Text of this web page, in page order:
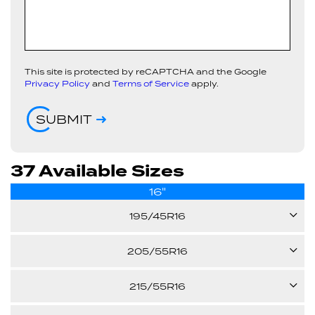
This site is protected by reCAPTCHA and the Google
Privacy Policy and Terms of Service apply.
SUBMIT
37 Available Sizes
16"
195/45R16
22.80"
205/55R16
215/55R16